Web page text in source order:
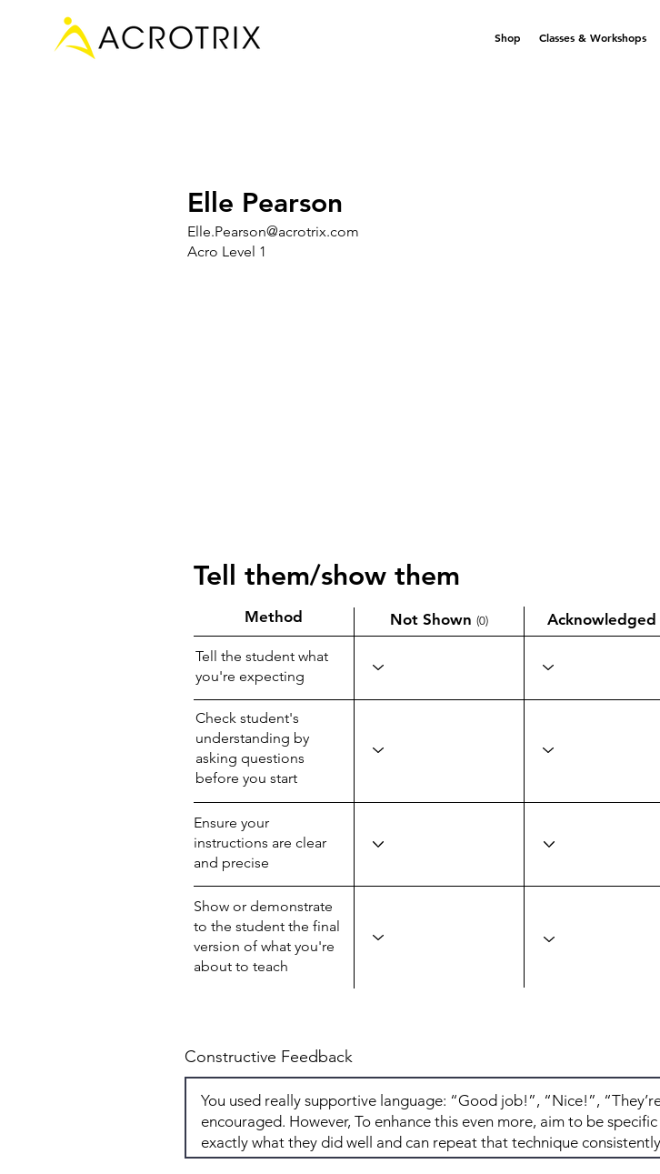
Shop Classes & Workshops
Elle Pearson
Elle.Pearson@acrotrix.com
Acro Level 1
Tell them/show them
Method Not Shown (0) Acknowledged
Tell the student what
you're expecting
Check student's
understanding by
asking questions
before you start
Ensure your
instructions are clear
and precise
Show or demonstrate
to the student the final
version of what you're
about to teach
Constructive Feedback